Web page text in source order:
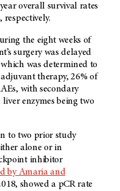
overall survival rates
respectively.
the eight weeks of
surgery was delayed
was determined to
therapy, 26% of
with secondary
enzymes being two
to two prior study
alone or in
inhibitor
by Amaria and
showed a pCR rate